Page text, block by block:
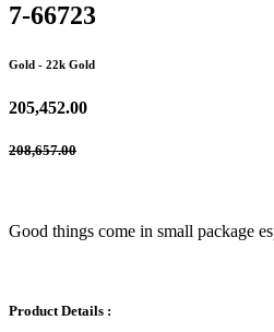
7-66723
Gold - 22k Gold
205,452.00
208,657.00
Good things come in small package
Product Details :